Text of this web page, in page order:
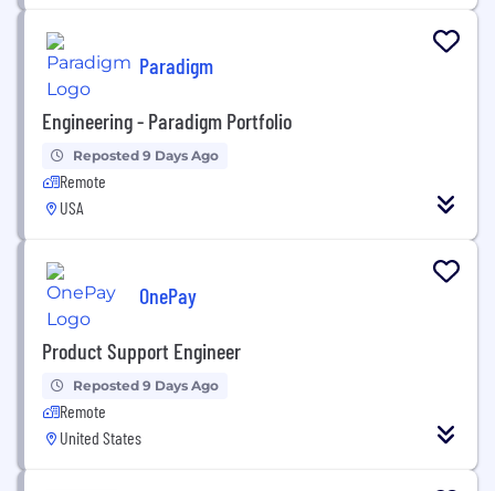
Paradigm
Engineering - Paradigm Portfolio
Reposted 9 Days Ago
Remote
USA
OnePay
Product Support Engineer
Reposted 9 Days Ago
Remote
United States